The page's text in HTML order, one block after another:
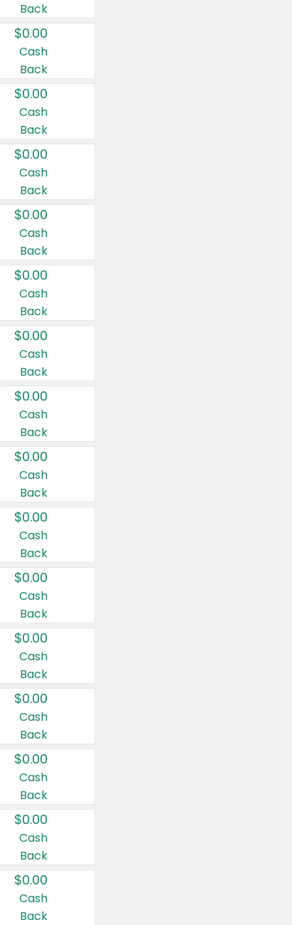
Back
$0.00
Cash
Back
$0.00
Cash
Back
$0.00
Cash
Back
$0.00
Cash
Back
$0.00
Cash
Back
$0.00
Cash
Back
$0.00
Cash
Back
$0.00
Cash
Back
$0.00
Cash
Back
$0.00
Cash
Back
$0.00
Cash
Back
$0.00
Cash
Back
$0.00
Cash
Back
$0.00
Cash
Back
$0.00
Cash
Back